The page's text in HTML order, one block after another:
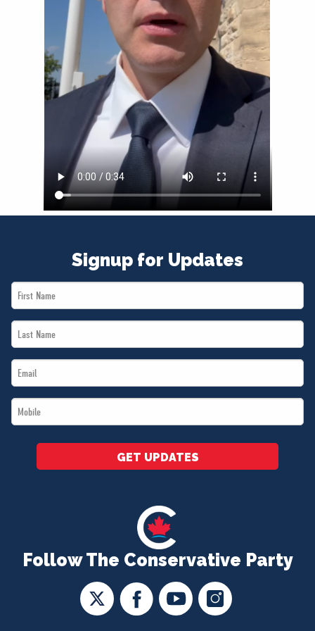
NEWS
VOLUNTEER
JOIN
MERCH
Follow The Conservative Party
Signup for Updates
First
Name
Last
Name
Email
*
Mobile
*
GET UPDATES